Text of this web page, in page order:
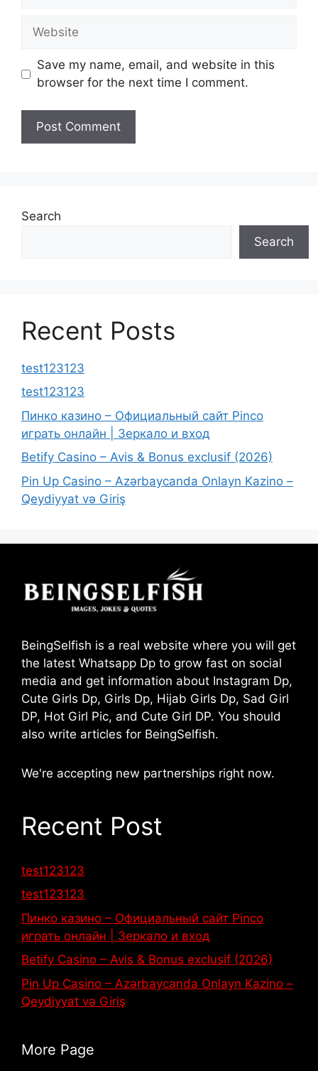
Website
Save my name, email, and website in this
browser for the next time I comment.
Search
Search
Recent Posts
test123123
test123123
Пинко казино – Официальный сайт Pinco
играть онлайн | Зеркало и вход
Betify Casino – Avis & Bonus exclusif (2026)
Pin Up Casino – Azərbaycanda Onlayn Kazino –
Qeydiyyat və Giriş
BeingSelfish is a real website where you will get
the latest Whatsapp Dp to grow fast on social
media and get information about Instagram Dp,
Cute Girls Dp, Girls Dp, Hijab Girls Dp, Sad Girl
DP, Hot Girl Pic, and Cute Girl DP. You should
also write articles for BeingSelfish.
We're accepting new partnerships right now.
Recent Post
test123123
test123123
Пинко казино – Официальный сайт Pinco
играть онлайн | Зеркало и вход
Betify Casino – Avis & Bonus exclusif (2026)
Pin Up Casino – Azərbaycanda Onlayn Kazino –
Qeydiyyat və Giriş
More Page